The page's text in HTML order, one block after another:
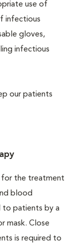
use of
infectious
gloves,
infectious
our patients
for the treatment
blood
to patients by a
mask. Close
is required to